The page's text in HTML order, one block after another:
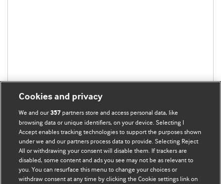
BMJ Blogs
Cookies and privacy
We and our357 partners store and access personal data, like
browsing data or unique identifiers, on your device. Selecting I
Accept enables tracking technologies to support the purposes shown
under we and our partners process data to provide. Selecting Reject
All or withdrawing your consent will disable them. If trackers are
disabled, some content and ads you see may not be as relevant to
you. You can resurface this menu to change your choices or
withdraw consent at any time by clicking the Cookie settings link on